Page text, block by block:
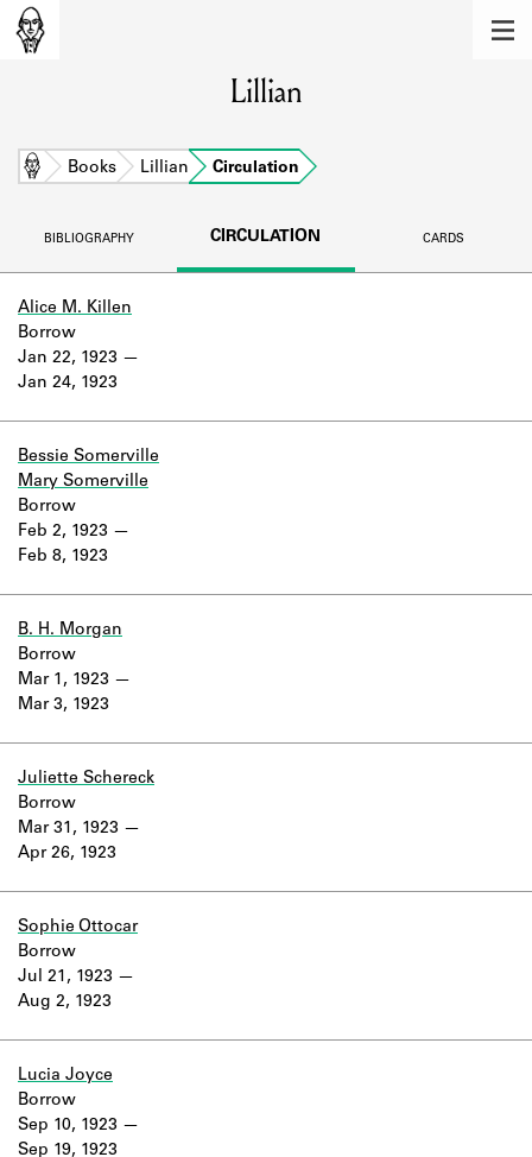
Learn about the members of the lending
library.
BOOKS
DISCOVERIES
logbooks, and address books.
Lillian
Home Books Lillian Circulation
BIBLIOGRAPHY CIRCULATION CARDS
Alice M. Killen
Jan 22, 1923
Jan 24, 1923
Borrow
Bessie Somerville
Mary Somerville
Feb 2, 1923
Feb 8, 1923
Borrow
B. H. Morgan
Mar 1, 1923
Mar 3, 1923
Borrow
Juliette Schereck
Mar 31, 1923
Apr 26, 1923
Borrow
Sophie Ottocar
Jul 21, 1923
Aug 2, 1923
Borrow
Lucia Joyce
Sep 10, 1923
Sep 19, 1923
Borrow